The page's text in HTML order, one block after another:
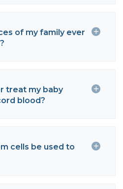
of my family ever
treat my baby
blood?
cells be used to